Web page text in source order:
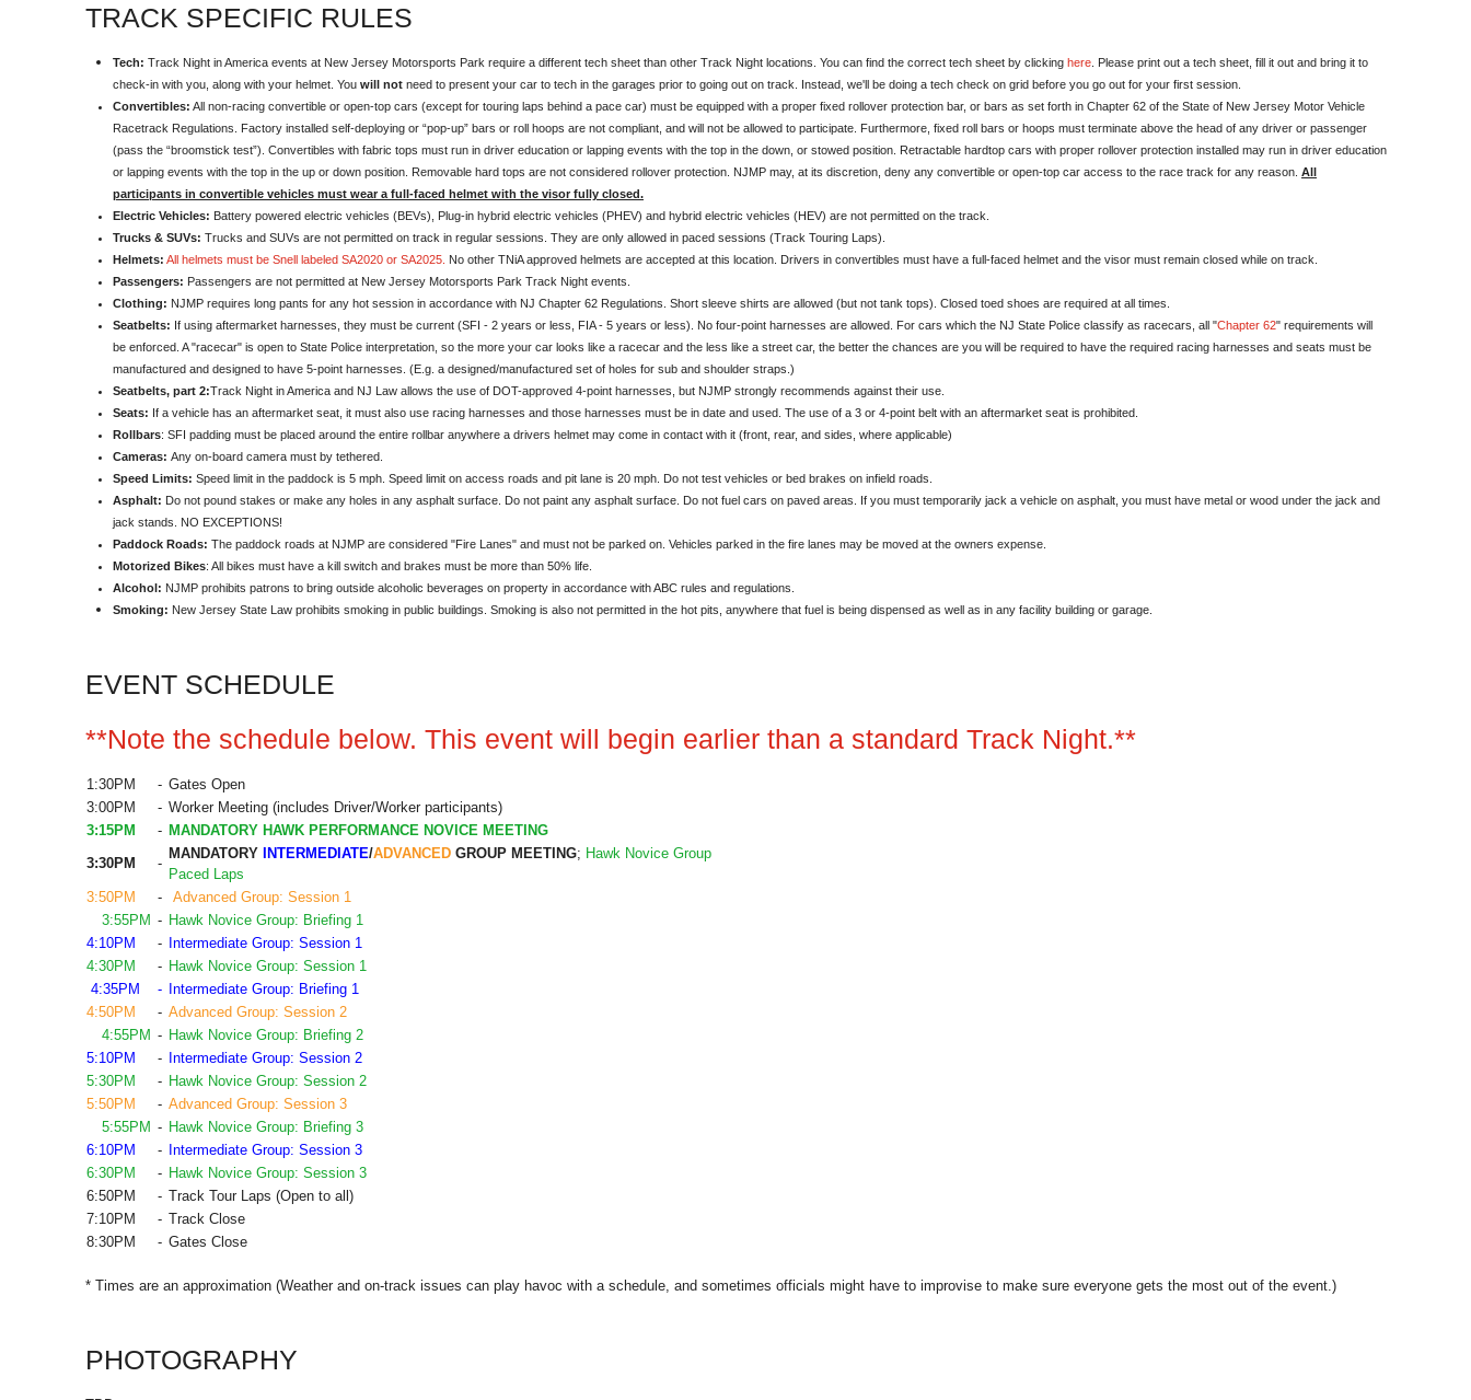
TRACK SPECIFIC RULES
Tech: Track Night in America events at New Jersey Motorsports Park require a different tech sheet than other Track Night locations. You can find the correct tech sheet by clicking here . Please print out a tech sheet, fill it out and bring it to
check-in with you, along with your helmet. You will not need to present your car to tech in the garages prior to going out on track. Instead, we'll be doing a tech check on grid before you go out for your first session.
Convertibles: All non-racing convertible or open-top cars (except for touring laps behind a pace car) must be equipped with a proper fixed rollover protection bar, or bars as set forth in Chapter 62 of the State of New Jersey Motor Vehicle
Racetrack Regulations. Factory installed self-deploying or “pop-up” bars or roll hoops are not compliant, and will not be allowed to participate. Furthermore, fixed roll bars or hoops must terminate above the head of any driver or passenger
(pass the “broomstick test”). Convertibles with fabric tops must run in driver education or lapping events with the top in the down, or stowed position. Retractable hardtop cars with proper rollover protection installed may run in driver education
or lapping events with the top in the up or down position. Removable hard tops are not considered rollover protection. NJMP may, at its discretion, deny any convertible or open-top car access to the race track for any reason. All
participants in convertible vehicles must wear a full-faced helmet with the visor fully closed.
Electric Vehicles: Battery powered electric vehicles (BEVs), Plug-in hybrid electric vehicles (PHEV) and hybrid electric vehicles (HEV) are not permitted on the track.
Trucks & SUVs: Trucks and SUVs are not permitted on track in regular sessions. They are only allowed in paced sessions (Track Touring Laps).
Helmets: All helmets must be Snell labeled SA2020 or SA2025. No other TNiA approved helmets are accepted at this location. Drivers in convertibles must have a full-faced helmet and the visor must remain closed while on track.
Passengers: Passengers are not permitted at New Jersey Motorsports Park Track Night events.
Clothing: NJMP requires long pants for any hot session in accordance with NJ Chapter 62 Regulations. Short sleeve shirts are allowed (but not tank tops). Closed toed shoes are required at all times.
Seatbelts: If using aftermarket harnesses, they must be current (SFI - 2 years or less, FIA - 5 years or less). No four-point harnesses are allowed. For cars which the NJ State Police classify as racecars, all "Chapter 62" requirements will
be enforced. A "racecar" is open to State Police interpretation, so the more your car looks like a racecar and the less like a street car, the better the chances are you will be required to have the required racing harnesses and seats must be
manufactured and designed to have 5-point harnesses. (E.g. a designed/manufactured set of holes for sub and shoulder straps.)
Seatbelts, part 2:Track Night in America and NJ Law allows the use of DOT-approved 4-point harnesses, but NJMP strongly recommends against their use.
Seats: If a vehicle has an aftermarket seat, it must also use racing harnesses and those harnesses must be in date and used. The use of a 3 or 4-point belt with an aftermarket seat is prohibited.
Rollbars: SFI padding must be placed around the entire rollbar anywhere a drivers helmet may come in contact with it (front, rear, and sides, where applicable)
Cameras: Any on-board camera must by tethered.
Speed Limits: Speed limit in the paddock is 5 mph. Speed limit on access roads and pit lane is 20 mph. Do not test vehicles or bed brakes on infield roads.
Asphalt: Do not pound stakes or make any holes in any asphalt surface. Do not paint any asphalt surface. Do not fuel cars on paved areas. If you must temporarily jack a vehicle on asphalt, you must have metal or wood under the jack and
jack stands. NO EXCEPTIONS!
Paddock Roads: The paddock roads at NJMP are considered "Fire Lanes" and must not be parked on. Vehicles parked in the fire lanes may be moved at the owners expense.
Motorized Bikes: All bikes must have a kill switch and brakes must be more than 50% life.
Alcohol: NJMP prohibits patrons to bring outside alcoholic beverages on property in accordance with ABC rules and regulations.
Smoking: New Jersey State Law prohibits smoking in public buildings. Smoking is also not permitted in the hot pits, anywhere that fuel is being dispensed as well as in any facility building or garage.
EVENT SCHEDULE
**Note the schedule below. This event will begin earlier than a standard Track Night.**
1:30PM - Gates Open
3:00PM
- Worker Meeting (includes Driver/Worker participants)
3:15PM
- MANDATORY HAWK PERFORMANCE NOVICE MEETING
3:30PM
-
MANDATORY INTERMEDIATE/ADVANCED GROUP MEETING; Hawk Novice Group
Paced Laps
3:50PM
-
Advanced Group: Session 1
3:55PM - Hawk Novice Group: Briefing 1
4:10PM
-
Intermediate Group: Session 1
4:30PM
- Hawk Novice Group: Session 1
4:35PM
-
Intermediate Group: Briefing 1
4:50PM
- Advanced Group: Session 2
4:55PM - Hawk Novice Group: Briefing 2
5:10PM
-
Intermediate Group: Session 2
5:30PM
- Hawk Novice Group: Session 2
5:50PM
- Advanced Group: Session 3
5:55PM - Hawk Novice Group: Briefing 3
6:10PM
-
Intermediate Group: Session 3
6:30PM
- Hawk Novice Group: Session 3
6:50PM
- Track Tour Laps (Open to all)
7:10PM
- Track Close
8:30PM
- Gates Close
* Times are an approximation (Weather and on-track issues can play havoc with a schedule, and sometimes officials might have to improvise to make sure everyone gets the most out of the event.)
PHOTOGRAPHY